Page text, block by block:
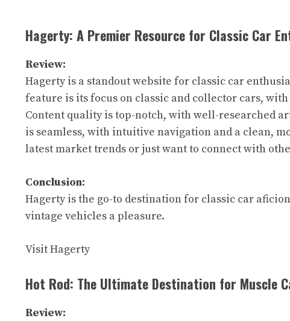
Hagerty: A Premier Resource for Classic Car
Review:
Hagerty is a standout website for classic car
feature is its focus on classic and collector cars,
Content quality is top-notch, with well-researched
is seamless, with intuitive navigation and a clean,
latest market trends or just want to connect with
Conclusion:
Hagerty is the go-to destination for classic car
vintage vehicles a pleasure.
Visit Hagerty
Hot Rod: The Ultimate Destination for Muscle
Review: